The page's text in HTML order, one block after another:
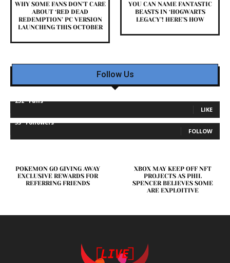
WHY SOME FANS DON’T CARE
ABOUT ‘RED DEAD
REDEMPTION’ PC VERSION
LAUNCHING THIS OCTOBER
YOU CAN NAME FANTASTIC
BEASTS IN ‘HOGWARTS
LEGACY’! HERE’S HOW
Follow Us
232 Fans
LIKE
35 Followers
FOLLOW
POKEMON GO GIVING AWAY
EXCLUSIVE REWARDS FOR
REFERRING FRIENDS
XBOX MAY KEEP OFF NFT
PROJECTS AS PHIL
SPENCER BELIEVES SOME
ARE EXPLOITIVE